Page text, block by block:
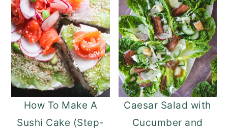
How To Make A
Sushi Cake (Step-
Caesar Salad with
Cucumber and